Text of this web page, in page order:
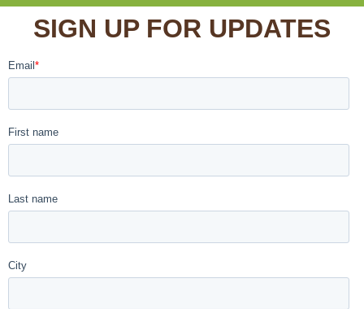
SIGN UP FOR UPDATES